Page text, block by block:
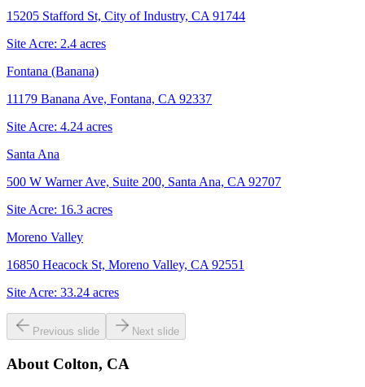
15205 Stafford St, City of Industry, CA 91744
Site Acre: 2.4 acres
Fontana (Banana)
11179 Banana Ave, Fontana, CA 92337
Site Acre: 4.24 acres
Santa Ana
500 W Warner Ave, Suite 200, Santa Ana, CA 92707
Site Acre: 16.3 acres
Moreno Valley
16850 Heacock St, Moreno Valley, CA 92551
Site Acre: 33.24 acres
Previous slide Next slide
About Colton, CA